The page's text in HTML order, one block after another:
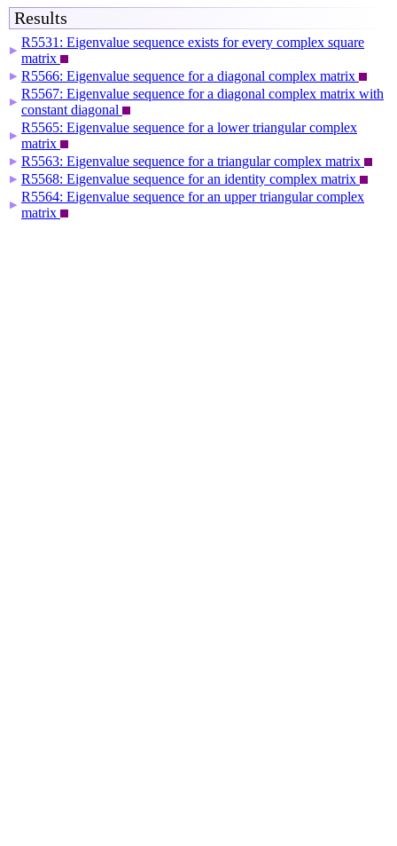
Results
▶ R5531: Eigenvalue sequence exists for every complex square
matrix
▶ R5566: Eigenvalue sequence for a diagonal complex matrix
▶ R5567: Eigenvalue sequence for a diagonal complex matrix with
constant diagonal
▶ R5565: Eigenvalue sequence for a lower triangular complex
matrix
▶ R5563: Eigenvalue sequence for a triangular complex matrix
▶ R5568: Eigenvalue sequence for an identity complex matrix
▶ R5564: Eigenvalue sequence for an upper triangular complex
matrix